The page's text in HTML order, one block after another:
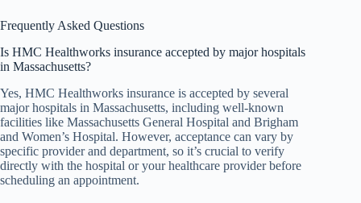
Frequently Asked Questions
Is HMC Healthworks insurance accepted by major hospitals
in Massachusetts?
Yes, HMC Healthworks insurance is accepted by several
major hospitals in Massachusetts, including well-known
facilities like Massachusetts General Hospital and Brigham
and Women’s Hospital. However, acceptance can vary by
specific provider and department, so it’s crucial to verify
directly with the hospital or your healthcare provider before
scheduling an appointment.